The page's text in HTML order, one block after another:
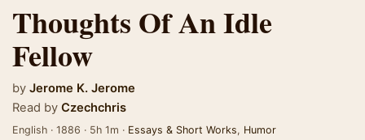
Thoughts Of An Idle
Fellow
by Jerome K. Jerome
Read by Czechchris
English · 1886 · 5h 1m · Essays & Short Works, Humor